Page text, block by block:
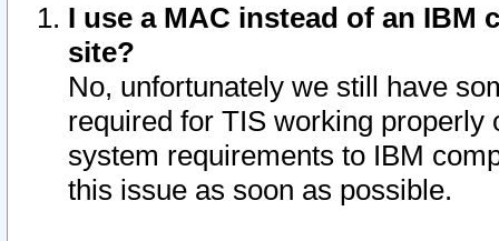
I use a MAC instead of an IBM
site?
No, unfortunately we still have
required for TIS working
system requirements to IBM
this issue as soon as possible.